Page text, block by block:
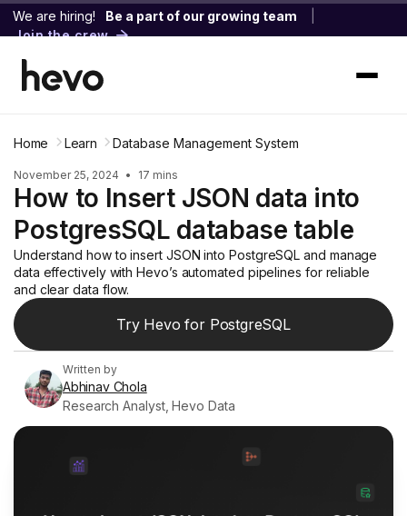
We are hiring! Be a part of our growing team
Join the crew
Home Learn Database Management System
November 25, 2024 • 17 mins
How to Insert JSON data into
PostgresSQL database table
Understand how to insert JSON into PostgreSQL and manage
data effectively with Hevo’s automated pipelines for reliable
and clear data flow.
Try Hevo for PostgreSQL
Written by
Abhinav Chola
Research Analyst, Hevo Data